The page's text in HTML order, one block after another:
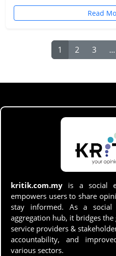
Read
1 2 3 ...
kritik.com.my is a social
empowers users to share
stay informed. As a
aggregation hub, it bridges
service providers &
accountability, and
various sectors.